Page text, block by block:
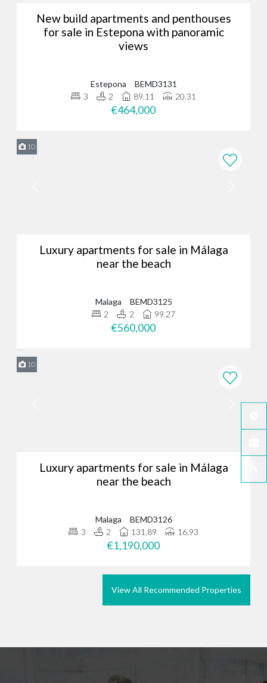
New build apartments and penthouses
for sale in Estepona with panoramic
views
Estepona
BEMD3131
3
2 89.11 20.31
€464,000
10
Luxury apartments for sale in Málaga
near the beach
Malaga
BEMD3125
2
2 99.27
€560,000
10
Luxury apartments for sale in Málaga
near the beach
Malaga
BEMD3126
3
2 131.89 16.93
€1,190,000
View All Recommended Properties